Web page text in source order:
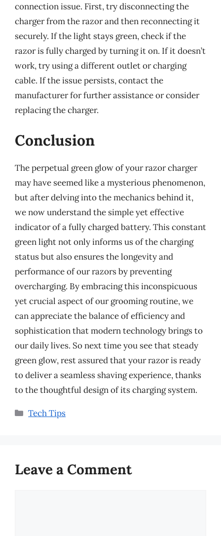
connection issue. First, try disconnecting the
charger from the razor and then reconnecting it
securely. If the light stays green, check if the
razor is fully charged by turning it on. If it doesn’t
work, try using a different outlet or charging
cable. If the issue persists, contact the
manufacturer for further assistance or consider
replacing the charger.
Conclusion
The perpetual green glow of your razor charger
may have seemed like a mysterious phenomenon,
but after delving into the mechanics behind it,
we now understand the simple yet effective
indicator of a fully charged battery. This constant
green light not only informs us of the charging
status but also ensures the longevity and
performance of our razors by preventing
overcharging. By embracing this inconspicuous
yet crucial aspect of our grooming routine, we
can appreciate the balance of efficiency and
sophistication that modern technology brings to
our daily lives. So next time you see that steady
green glow, rest assured that your razor is ready
to deliver a seamless shaving experience, thanks
to the thoughtful design of its charging system.
Categories
Tech Tips
Leave a Comment